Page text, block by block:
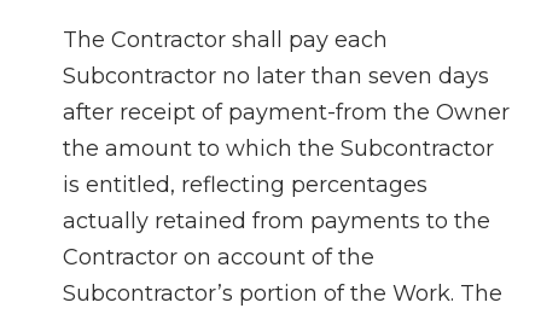
The Contractor shall pay each
Subcontractor no later than seven days
after receipt of payment-from the Owner
the amount to which the Subcontractor
is entitled, reflecting percentages
actually retained from payments to the
Contractor on account of the
Subcontractor’s portion of the Work. The